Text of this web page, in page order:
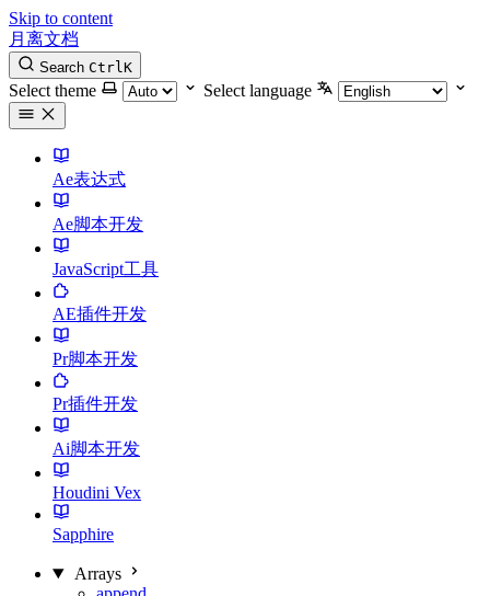
Skip to content
月离文档
Search CtrlK
Select theme Select language
Ae表达式
Ae脚本开发
JavaScript工具
AE插件开发
Pr脚本开发
Pr插件开发
Ai脚本开发
Houdini Vex
Sapphire
Arrays